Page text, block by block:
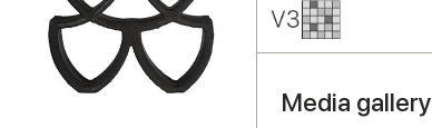
Media gallery